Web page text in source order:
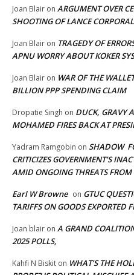
Joan Blair on ARGUMENT OVER
SHOOTING OF LANCE
Joan Blair on TRAGEDY OF
APNU WORRY ABOUT KOKER
Joan Blair on WAR OF THE
BILLION PPP SPENDING CLAIM
Dropatie Singh on DUCK, GRAVY
MOHAMED FIRES BACK AT
Yadram Ramgobin on SHADOW
CRITICIZES GOVERNMENT’S
AMID ONGOING THREATS FROM
Earl W Browne on GTUC
TARIFFS ON GOODS EXPORTED
Joan blair on A GRAND
2025 POLLS,
Kahfi N Biskit on WHAT’S THE